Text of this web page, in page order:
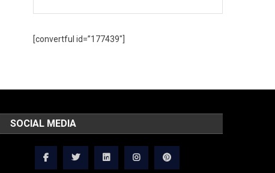
[convertful id=”177439″]
SOCIAL MEDIA